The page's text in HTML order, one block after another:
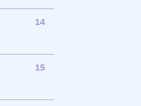
14
15